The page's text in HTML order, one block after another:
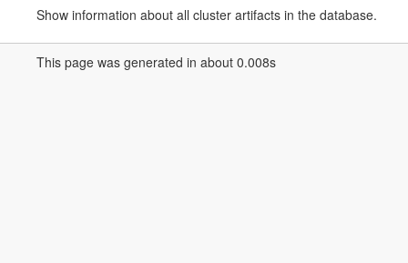
Show information about all cluster artifacts in the database.
This page was generated in about 0.008s